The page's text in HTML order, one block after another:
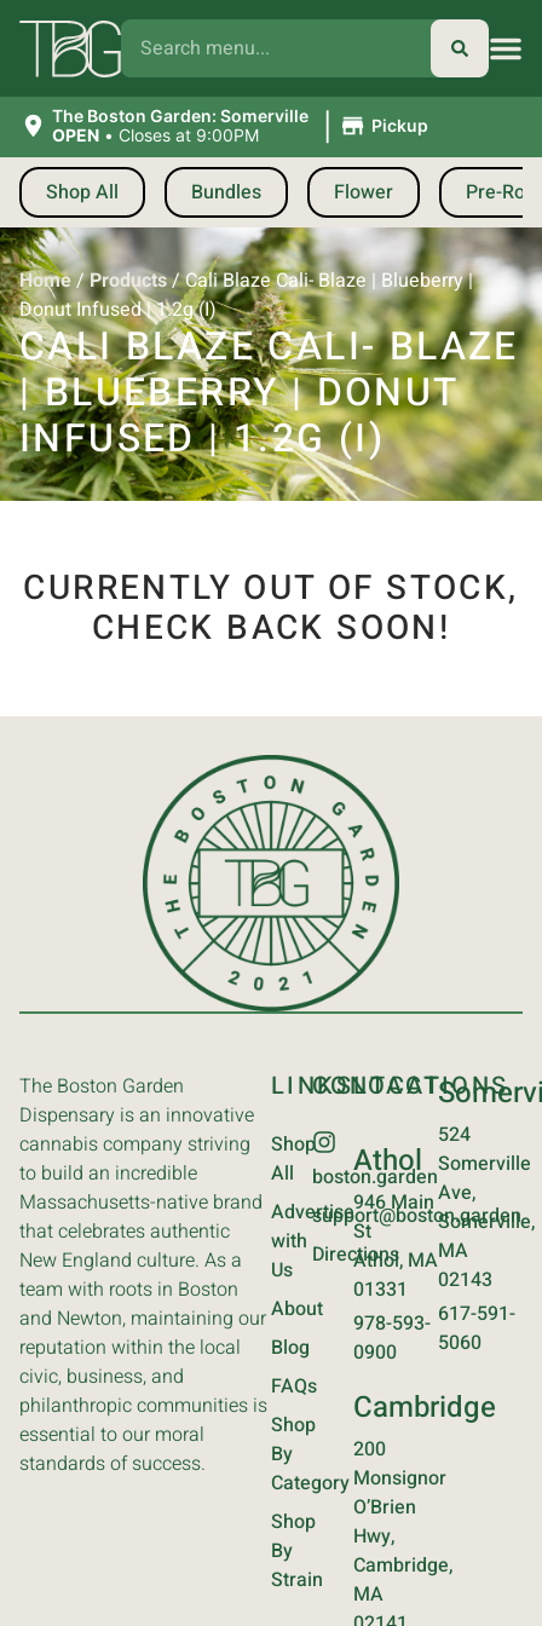
The Boston Garden: Somerville
OPEN • Closes at 9:00PM | Pickup
Shop All Bundles Flower Pre-
Home/Products/Cali Blaze Cali- Blaze | Blueberry |
Donut Infused | 1.2g (I)
CALI BLAZE CALI- BLAZE
| BLUEBERRY | DONUT
INFUSED | 1.2G (I)
CURRENTLY OUT OF STOCK,
CHECK BACK SOON!
The Boston Garden
Dispensary is an innovative
cannabis company striving
to build an incredible
Massachusetts-native brand
that celebrates authentic
New England culture. As a
team with roots in Boston
and Newton, maintaining our
reputation within the local
civic, business, and
philanthropic communities is
essential to our moral
standards of success.
LINKS
Shop
All
Advertise
with
Us
About
Blog
FAQs
Shop
By
Category
Shop
By
Strain
CONTACT
boston.garden
support@boston.garden
Directions
LOCATIONS
Athol
946 Main
St
Athol, MA
01331
978-593-
0900
Cambridge
200
Monsignor
O’Brien
Hwy,
Cambridge,
MA
524
Somerville
Ave,
Somerville,
MA
02143
617-591-
5060